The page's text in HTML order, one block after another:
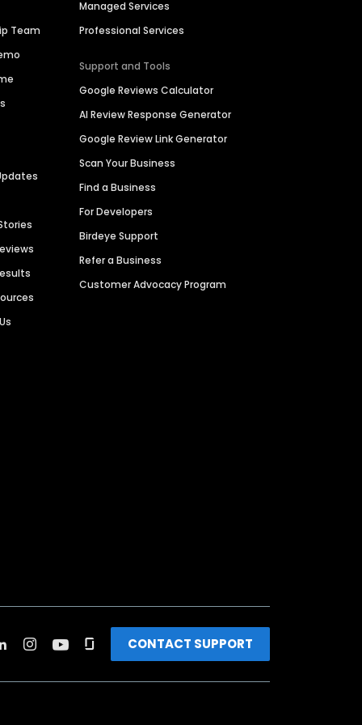
Team
Managed Services
Professional Services
Support and Tools
Google Reviews Calculator
AI Review Response Generator
Google Review Link Generator
Scan Your Business
Find a Business
For Developers
Birdeye Support
Refer a Business
Customer Advocacy Program
CONTACT SUPPORT